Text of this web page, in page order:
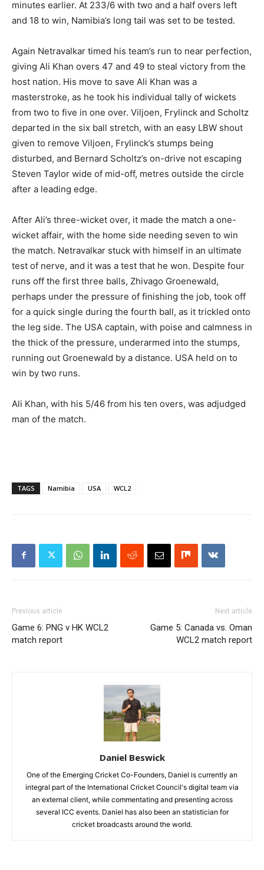
minutes earlier. At 233/6 with two and a half overs left
and 18 to win, Namibia’s long tail was set to be tested.
Again Netravalkar timed his team’s run to near perfection,
giving Ali Khan overs 47 and 49 to steal victory from the
host nation. His move to save Ali Khan was a
masterstroke, as he took his individual tally of wickets
from two to five in one over. Viljoen, Frylinck and Scholtz
departed in the six ball stretch, with an easy LBW shout
given to remove Viljoen, Frylinck’s stumps being
disturbed, and Bernard Scholtz’s on-drive not escaping
Steven Taylor wide of mid-off, metres outside the circle
after a leading edge.
After Ali’s three-wicket over, it made the match a one-
wicket affair, with the home side needing seven to win
the match. Netravalkar stuck with himself in an ultimate
test of nerve, and it was a test that he won. Despite four
runs off the first three balls, Zhivago Groenewald,
perhaps under the pressure of finishing the job, took off
for a quick single during the fourth ball, as it trickled onto
the leg side. The USA captain, with poise and calmness in
the thick of the pressure, underarmed into the stumps,
running out Groenewald by a distance. USA held on to
win by two runs.
Ali Khan, with his 5/46 from his ten overs, was adjudged
man of the match.
TAGS Namibia USA WCL2
Previous article
Game 6: PNG v HK WCL2
match report
Next article
Game 5: Canada vs. Oman
WCL2 match report
Daniel Beswick
One of the Emerging Cricket Co-Founders, Daniel is currently an
integral part of the International Cricket Council's digital team via
an external client, while commentating and presenting across
several ICC events. Daniel has also been an statistician for
cricket broadcasts around the world.